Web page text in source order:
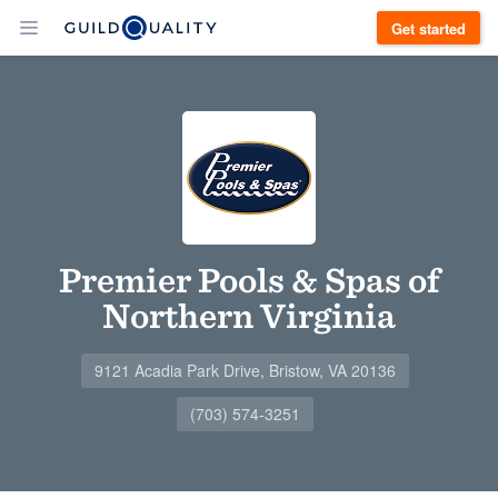
Get started
Premier Pools & Spas of
Northern Virginia
9121 Acadia Park Drive, Bristow, VA 20136
(703) 574-3251